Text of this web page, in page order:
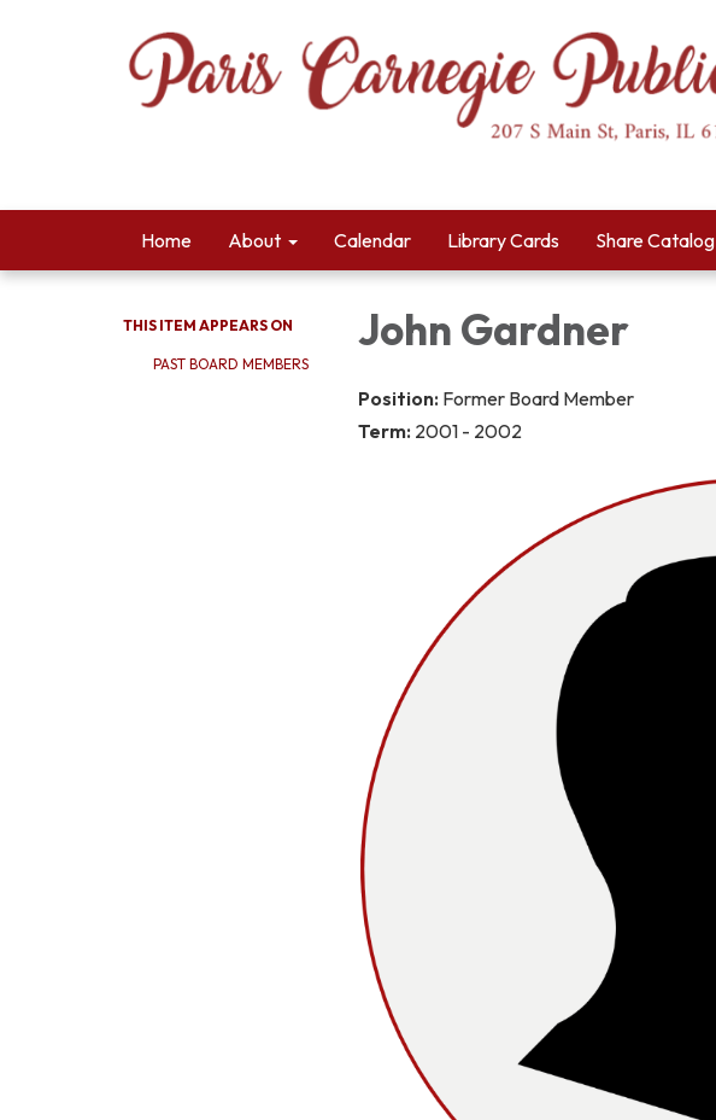
Home About Calendar Library Cards Share Catalog
THIS ITEM APPEARS ON
PAST BOARD MEMBERS
John Gardner
Position: Former Board Member
Term: 2001 - 2002